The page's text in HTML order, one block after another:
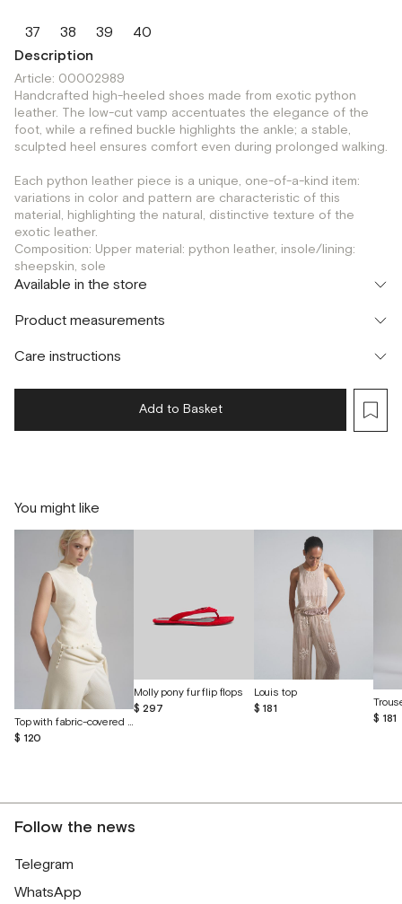
37 38 39
40
Description
Article: 00002989
Handcrafted high-heeled shoes made from exotic python
leather. The low-cut vamp accentuates the elegance of the
foot, while a refined buckle highlights the ankle; a stable,
sculpted heel ensures comfort even during prolonged walking.
Each python leather piece is a unique, one-of-a-kind item:
variations in color and pattern are characteristic of this
material, highlighting the natural, distinctive texture of the
exotic leather.
Composition: Upper material: python leather, insole/lining:
sheepskin, sole
Available in the store
г. Москва, Малая Бронная 16
40
г. Москва, Малая Бронная 24/3
40
Product measurements
Care instructions
Add to Basket
You might like
Top with fabric-covered buttons
$ 120
Molly pony fur flip flops
$ 297
Louis top
$ 181
$ 181
Follow the news
Telegram
WhatsApp